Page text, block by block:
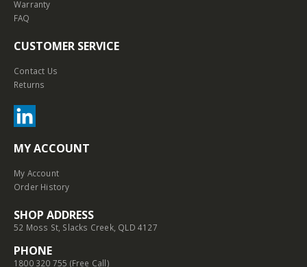
Warranty
FAQ
CUSTOMER SERVICE
Contact Us
Returns
MY ACCOUNT
My Account
Order History
SHOP ADDRESS
52 Moss St, Slacks Creek, QLD 4127
PHONE
1800 320 755 (Free Call)